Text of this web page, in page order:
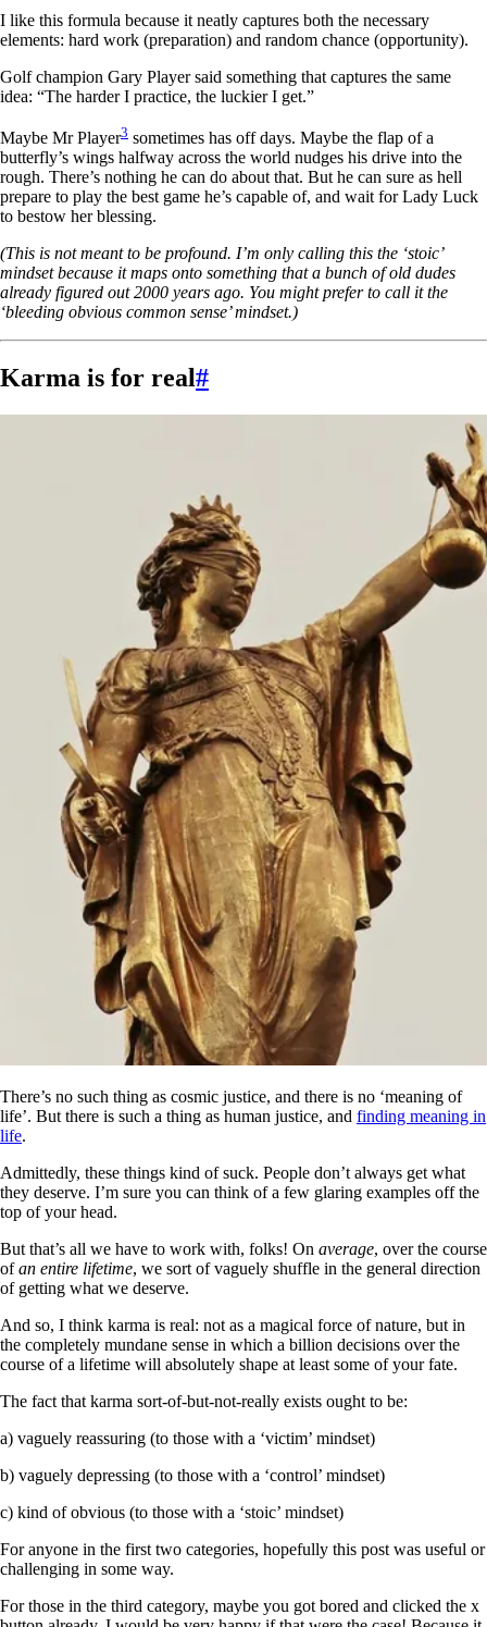
I like this formula because it neatly captures both the necessary
elements: hard work (preparation) and random chance (opportunity).
Golf champion Gary Player said something that captures the same
idea: “The harder I practice, the luckier I get.”
Maybe Mr Player3 sometimes has off days. Maybe the flap of a
butterfly’s wings halfway across the world nudges his drive into the
rough. There’s nothing he can do about that. But he can sure as hell
prepare to play the best game he’s capable of, and wait for Lady Luck
to bestow her blessing.
(This is not meant to be profound. I’m only calling this the ‘stoic’
mindset because it maps onto something that a bunch of old dudes
already figured out 2000 years ago. You might prefer to call it the
‘bleeding obvious common sense’ mindset.)
Karma is for real#
There’s no such thing as cosmic justice, and there is no ‘meaning of
life’. But there is such a thing as human justice, and finding meaning in
life.
Admittedly, these things kind of suck. People don’t always get what
they deserve. I’m sure you can think of a few glaring examples off the
top of your head.
But that’s all we have to work with, folks! On average, over the course
ofan entire lifetime, we sort of vaguely shuffle in the general direction
of getting what we deserve.
And so, I think karma is real: not as a magical force of nature, but in
the completely mundane sense in which a billion decisions over the
course of a lifetime will absolutely shape at least some of your fate.
The fact that karma sort-of-but-not-really exists ought to be:
a) vaguely reassuring (to those with a ‘victim’ mindset)
b) vaguely depressing (to those with a ‘control’ mindset)
c) kind of obvious (to those with a ‘stoic’ mindset)
For anyone in the first two categories, hopefully this post was useful or
challenging in some way.
For those in the third category, maybe you got bored and clicked the x